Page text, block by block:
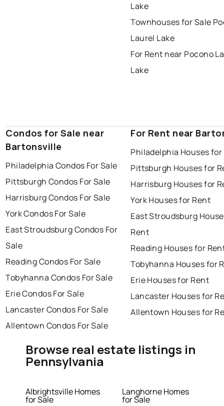
Lake
Townhouses for Sale
Laurel Lake
For Rent near Pocono
Lake
Condos for Sale near
Bartonsville
Philadelphia Condos For Sale
Pittsburgh Condos For Sale
Harrisburg Condos For Sale
York Condos For Sale
East Stroudsburg Condos For
Sale
Reading Condos For Sale
Tobyhanna Condos For Sale
Erie Condos For Sale
Lancaster Condos For Sale
Allentown Condos For Sale
For Rent near
Philadelphia Houses for
Pittsburgh Houses for
Harrisburg Houses for
York Houses for Rent
East Stroudsburg
Rent
Reading Houses for
Tobyhanna Houses for
Erie Houses for Rent
Lancaster Houses for
Allentown Houses for
Browse real estate listings in
Pennsylvania
Albrightsville Homes
for Sale
Langhorne Homes
for Sale